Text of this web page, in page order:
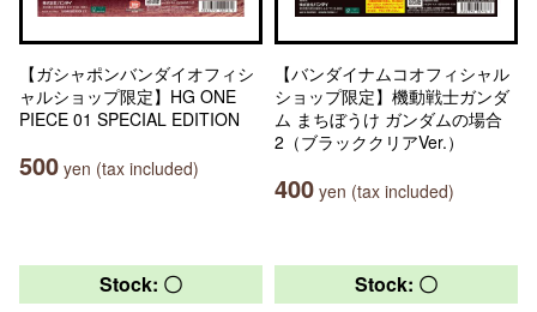
【ガシャポンバンダイオフィシ
ャルショップ限定】HG ONE
PIECE 01 SPECIAL EDITION
500 yen (tax included)
【バンダイナムコオフィシャル
ショップ限定】機動戦士ガンダ
ム まちぼうけ ガンダムの場合
2（ブラッククリアVer.）
400 yen (tax included)
Stock: 〇 Stock: 〇